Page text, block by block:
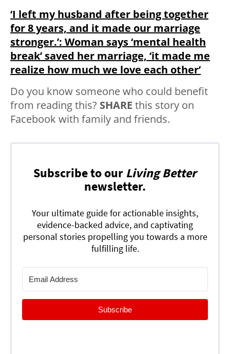
‘I left my husband after being together
for 8 years, and it made our marriage
stronger.’: Woman says ‘mental health
break’ saved her marriage, ‘it made me
realize how much we love each other’
Do you know someone who could benefit
from reading this? SHARE this story on
Facebook with family and friends.
Subscribe to our Living Better
newsletter.
Your ultimate guide for actionable insights,
evidence-backed advice, and captivating
personal stories propelling you towards a more
fulfilling life.
Subscribe